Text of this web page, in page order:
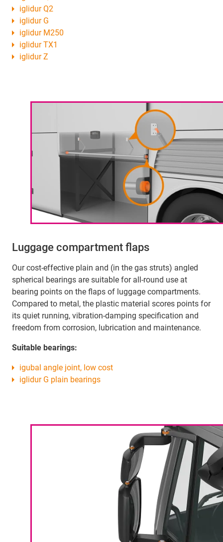
iglidur Q2
iglidur G
iglidur M250
iglidur TX1
iglidur Z
Luggage compartment flaps
Our cost-effective plain and (in the gas struts) angled
spherical bearings are suitable for all-round use at
bearing points on the flaps of luggage compartments.
Compared to metal, the plastic material scores points for
its quiet running, vibration-damping specification and
freedom from corrosion, lubrication and maintenance.
Suitable bearings:
igubal angle joint, low cost
iglidur G plain bearings